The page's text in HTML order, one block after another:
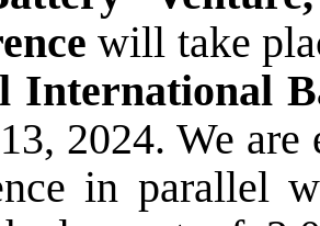
will take
International
2024. We
in parallel